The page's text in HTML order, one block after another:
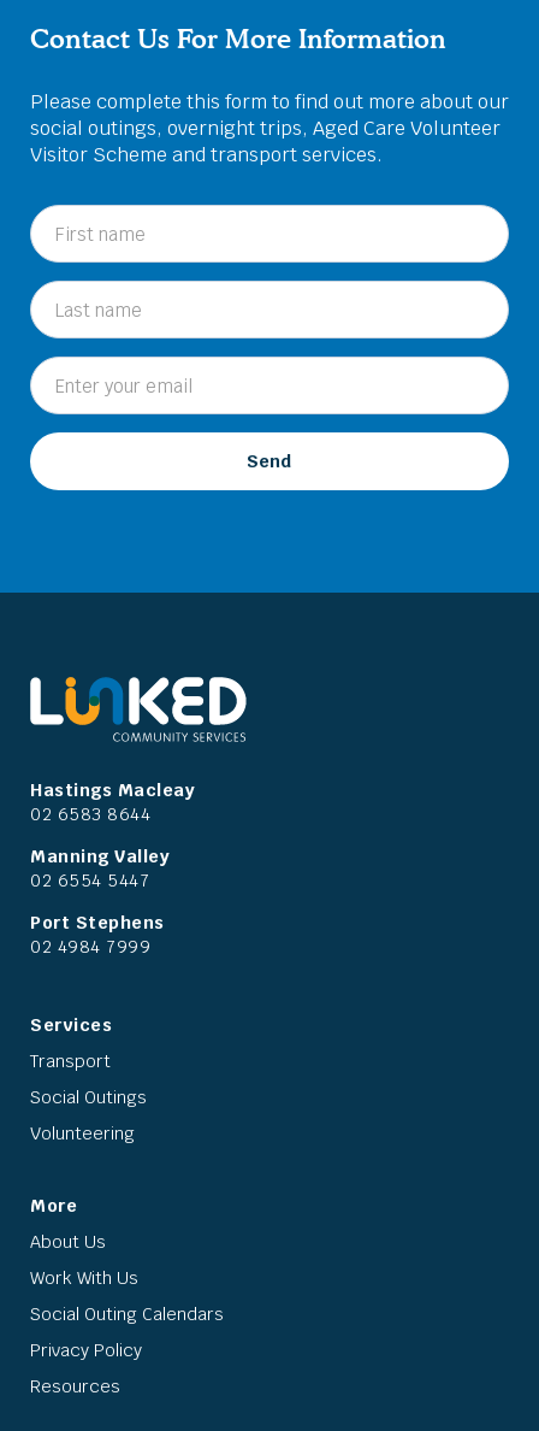
Contact Us For More Information
Please complete this form to find out more about our
social outings, overnight trips, Aged Care Volunteer
Visitor Scheme and transport services.
Hastings Macleay
02 6583 8644
Manning Valley
02 6554 5447
Port Stephens
02 4984 7999
Services
Transport
Social Outings
Volunteering
More
About Us
Work With Us
Social Outing Calendars
Privacy Policy
Resources